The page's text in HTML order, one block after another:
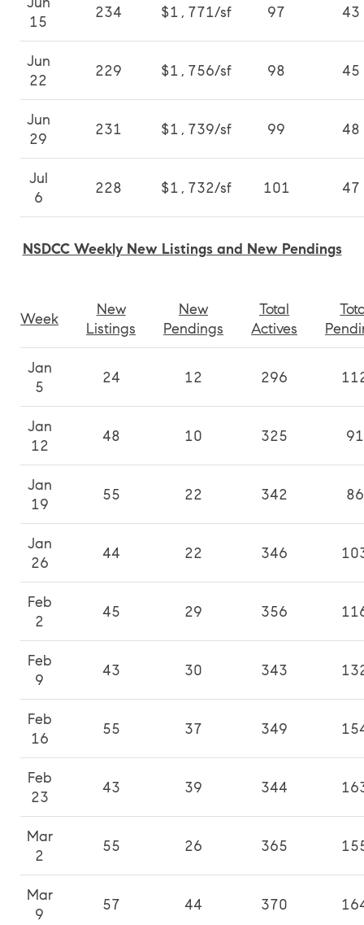
15
234 $1,771/sf 97 43
Jun
22
229 $1,756/sf 98 45
Jun
29
231 $1,739/sf 99 48
Jul
6
228 $1,732/sf 101 47
NSDCC Weekly New Listings and New Pendings
Week
New
Listings
New
Pendings
Total
Actives
Jan
5
24 12 296
Jan
12
48 10 325 91
Jan
19
55 22 342 86
Jan
26
44 22 346
Feb
2
45 29 356
Feb
9
43 30 343
Feb
16
55 37 349
Feb
23
43 39 344
Mar
2
55 26 365
Mar
9
57 44 370